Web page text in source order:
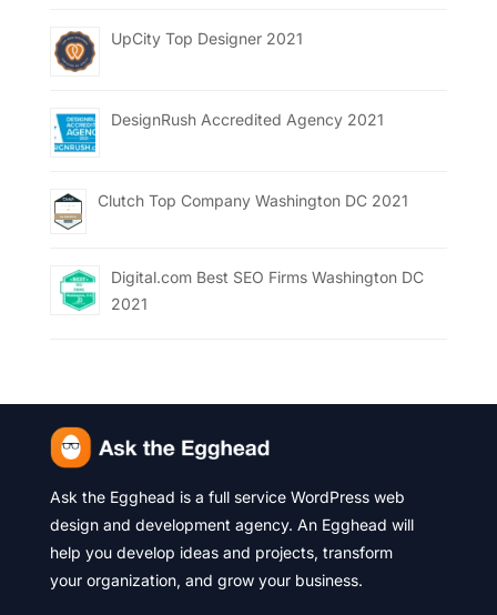
UpCity Top Designer 2021
DesignRush Accredited Agency 2021
Clutch Top Company Washington DC 2021
Digital.com Best SEO Firms Washington DC
2021
Ask the Egghead is a full service WordPress web
design and development agency. An Egghead will
help you develop ideas and projects, transform
your organization, and grow your business.